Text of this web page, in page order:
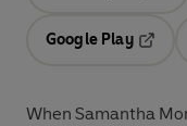
Google Play
When Samantha